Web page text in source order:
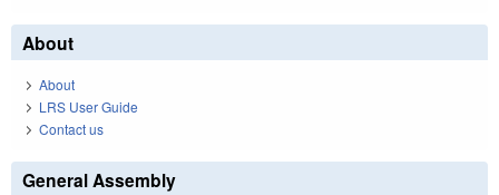
About
About
LRS User Guide
Contact us
General Assembly